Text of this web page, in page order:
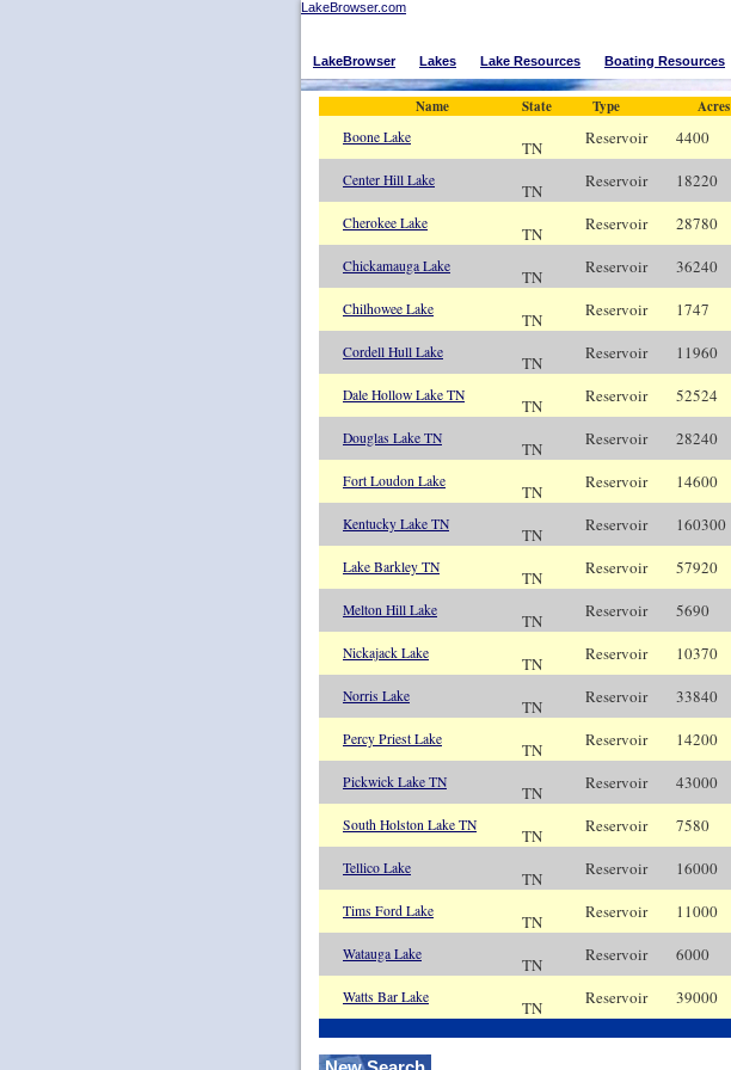
LakeBrowser.com
LakeBrowser Lakes Lake Resources Boating Resources
Name State Type Acres
Boone Lake
TN Reservoir 4400
Center Hill Lake
TN Reservoir 18220
Cherokee Lake
TN Reservoir 28780
Chickamauga Lake
TN Reservoir 36240
Chilhowee Lake
TN Reservoir 1747
Cordell Hull Lake
TN Reservoir 11960
Dale Hollow Lake TN
TN Reservoir 52524
Douglas Lake TN
TN Reservoir 28240
Fort Loudon Lake
TN Reservoir 14600
Kentucky Lake TN
TN Reservoir 160300
Lake Barkley TN
TN Reservoir 57920
Melton Hill Lake
TN Reservoir 5690
Nickajack Lake
TN Reservoir 10370
Norris Lake
TN Reservoir 33840
Percy Priest Lake
TN Reservoir 14200
Pickwick Lake TN
TN Reservoir 43000
South Holston Lake TN
TN Reservoir 7580
Tellico Lake
TN Reservoir 16000
Tims Ford Lake
TN Reservoir 11000
Watauga Lake
TN Reservoir 6000
Watts Bar Lake
TN Reservoir 39000